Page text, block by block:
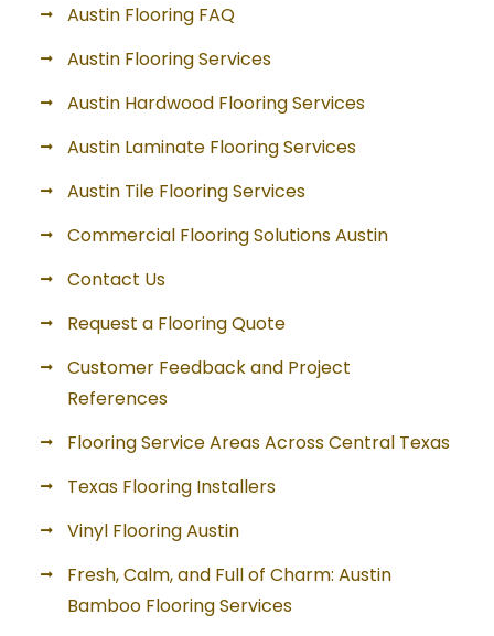
Austin Flooring FAQ
Austin Flooring Services
Austin Hardwood Flooring Services
Austin Laminate Flooring Services
Austin Tile Flooring Services
Commercial Flooring Solutions Austin
Contact Us
Request a Flooring Quote
Customer Feedback and Project
References
Flooring Service Areas Across Central Texas
Texas Flooring Installers
Vinyl Flooring Austin
Fresh, Calm, and Full of Charm: Austin
Bamboo Flooring Services